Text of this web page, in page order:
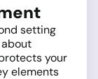
setting
your
elements